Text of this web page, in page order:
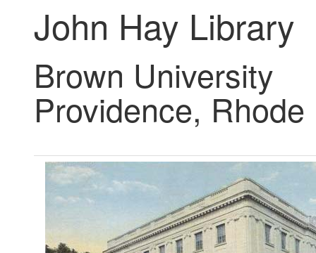
John Hay Library
Brown University
Providence,